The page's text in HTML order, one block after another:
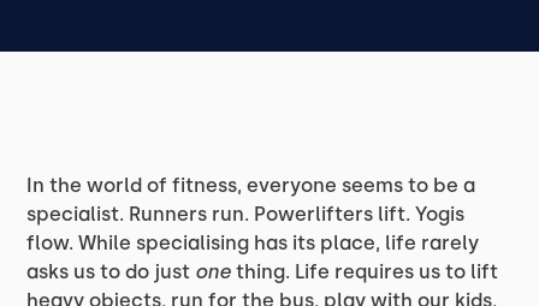
In the world of fitness, everyone seems to be a
specialist. Runners run. Powerlifters lift. Yogis
flow. While specialising has its place, life rarely
asks us to do just one thing. Life requires us to lift
heavy objects, run for the bus, play with our kids,